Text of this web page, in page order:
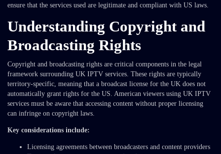
ensure that the services used are legitimate and compliant with US laws.
Understanding Copyright and
Broadcasting Rights
Copyright and broadcasting rights are critical components in the legal
framework surrounding UK IPTV services. These rights are typically
territory-specific, meaning that a broadcast license for the UK does not
automatically grant rights for the US. American viewers using UK IPTV
services must be aware that accessing content without proper licensing
can infringe on copyright laws.
Key considerations include:
Licensing agreements between broadcasters and content providers